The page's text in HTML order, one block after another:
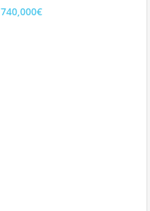
740,000€